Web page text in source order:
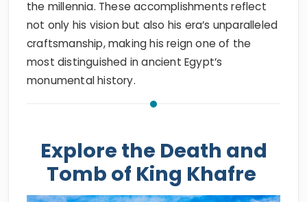
the millennia. These accomplishments reflect
not only his vision but also his era’s unparalleled
craftsmanship, making his reign one of the
most distinguished in ancient Egypt’s
monumental history.
Explore the Death and
Tomb of King Khafre